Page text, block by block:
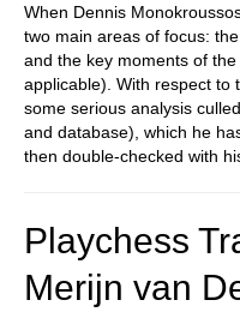
When Dennis
two main areas of focus:
and the key moments of
applicable). With respect to
some serious analysis
and database), which he
then double-checked with
Playchess
Merijn van